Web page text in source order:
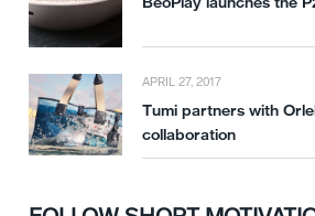
APRIL 27, 2017
Tumi partners with
collaboration